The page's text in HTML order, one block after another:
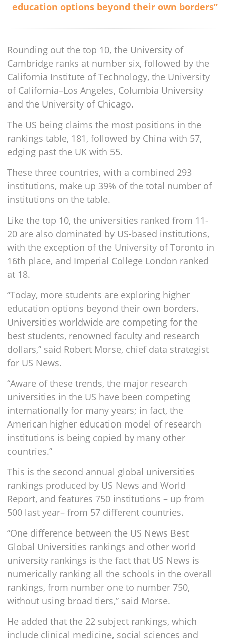
education options beyond their own borders”
Rounding out the top 10, the University of
Cambridge ranks at number six, followed by the
California Institute of Technology, the University
of California–Los Angeles, Columbia University
and the University of Chicago.
The US being claims the most positions in the
rankings table, 181, followed by China with 57,
edging past the UK with 55.
These three countries, with a combined 293
institutions, make up 39% of the total number of
institutions on the table.
Like the top 10, the universities ranked from 11-
20 are also dominated by US-based institutions,
with the exception of the University of Toronto in
16th place, and Imperial College London ranked
at 18.
“Today, more students are exploring higher
education options beyond their own borders.
Universities worldwide are competing for the
best students, renowned faculty and research
dollars,” said Robert Morse, chief data strategist
for US News.
“Aware of these trends, the major research
universities in the US have been competing
internationally for many years; in fact, the
American higher education model of research
institutions is being copied by many other
countries.”
This is the second annual global universities
rankings produced by US News and World
Report, and features 750 institutions – up from
500 last year– from 57 different countries.
“One difference between the US News Best
Global Universities rankings and other world
university rankings is the fact that US News is
numerically ranking all the schools in the overall
rankings, from number one to number 750,
without using broad tiers,” said Morse.
He added that the 22 subject rankings, which
include clinical medicine, social sciences and